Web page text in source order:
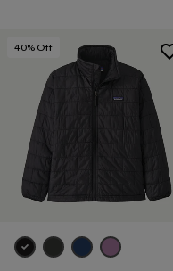
40% Off